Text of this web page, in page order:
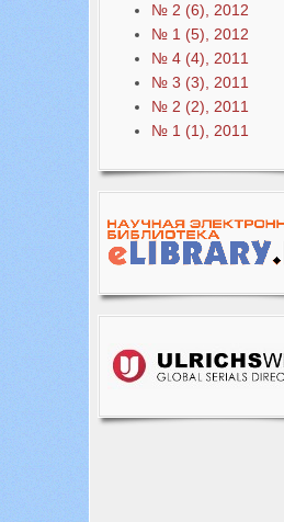
№ 2 (6), 2012
№ 1 (5), 2012
№ 4 (4), 2011
№ 3 (3), 2011
№ 2 (2), 2011
№ 1 (1), 2011